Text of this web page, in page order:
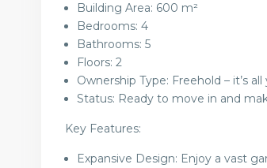
Building Area: 600 m²
Bedrooms: 4
Bathrooms: 5
Floors: 2
Ownership Type: Freehold – it’s all
Status: Ready to move in and
Key Features:
Expansive Design: Enjoy a vast